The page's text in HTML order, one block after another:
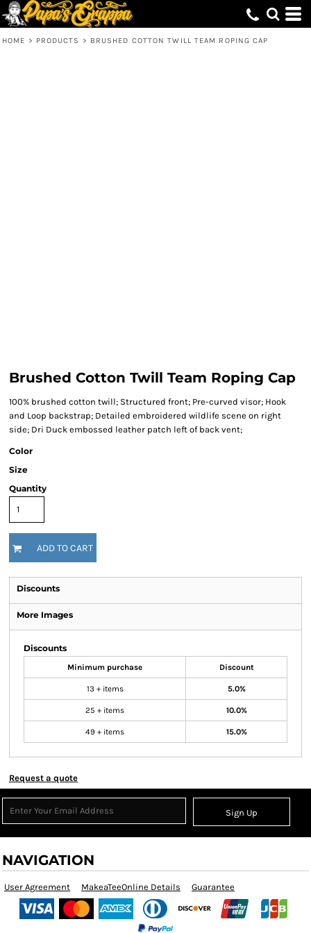
HOME > PRODUCTS > BRUSHED COTTON TWILL TEAM ROPING CAP
Brushed Cotton Twill Team Roping Cap
100% brushed cotton twill; Structured front; Pre-curved visor; Hook
and Loop backstrap; Detailed embroidered wildlife scene on right
side; Dri Duck embossed leather patch left of back vent;
Color
Size
Quantity
ADD TO CART
Discounts
More Images
Discounts
Minimum purchase Discount
13 + items 5.0%
25 + items 10.0%
49 + items 15.0%
Request a quote
Sign Up
NAVIGATION
User Agreement MakeaTeeOnline Details Guarantee